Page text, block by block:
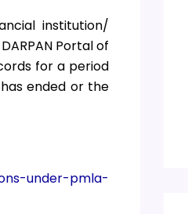
institution/
Portal of
for a period
ended or the
under-pmla-